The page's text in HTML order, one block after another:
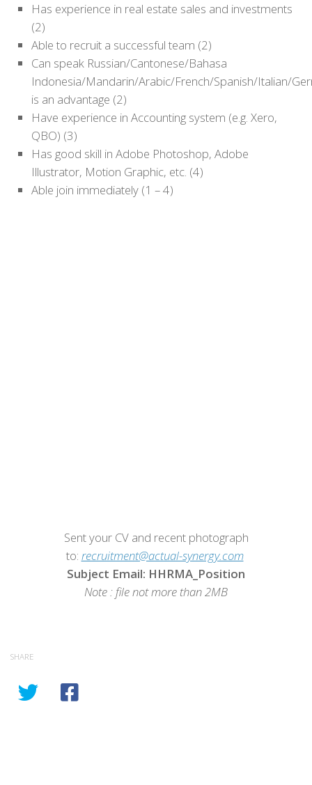
Has experience in real estate sales and investments
(2)
Able to recruit a successful team (2)
Can speak Russian/Cantonese/Bahasa
Indonesia/Mandarin/Arabic/French/Spanish/Italian/
is an advantage (2)
Have experience in Accounting system (e.g. Xero,
QBO) (3)
Has good skill in Adobe Photoshop, Adobe
Illustrator, Motion Graphic, etc. (4)
Able join immediately (1 – 4)
Sent your CV and recent photograph
to: recruitment@actual-synergy.com
Subject Email: HHRMA_Position
Note : file not more than 2MB
SHARE